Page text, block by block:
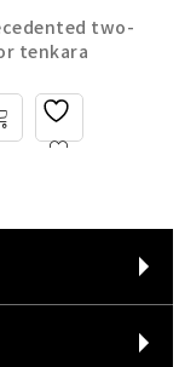
two-
tenkara